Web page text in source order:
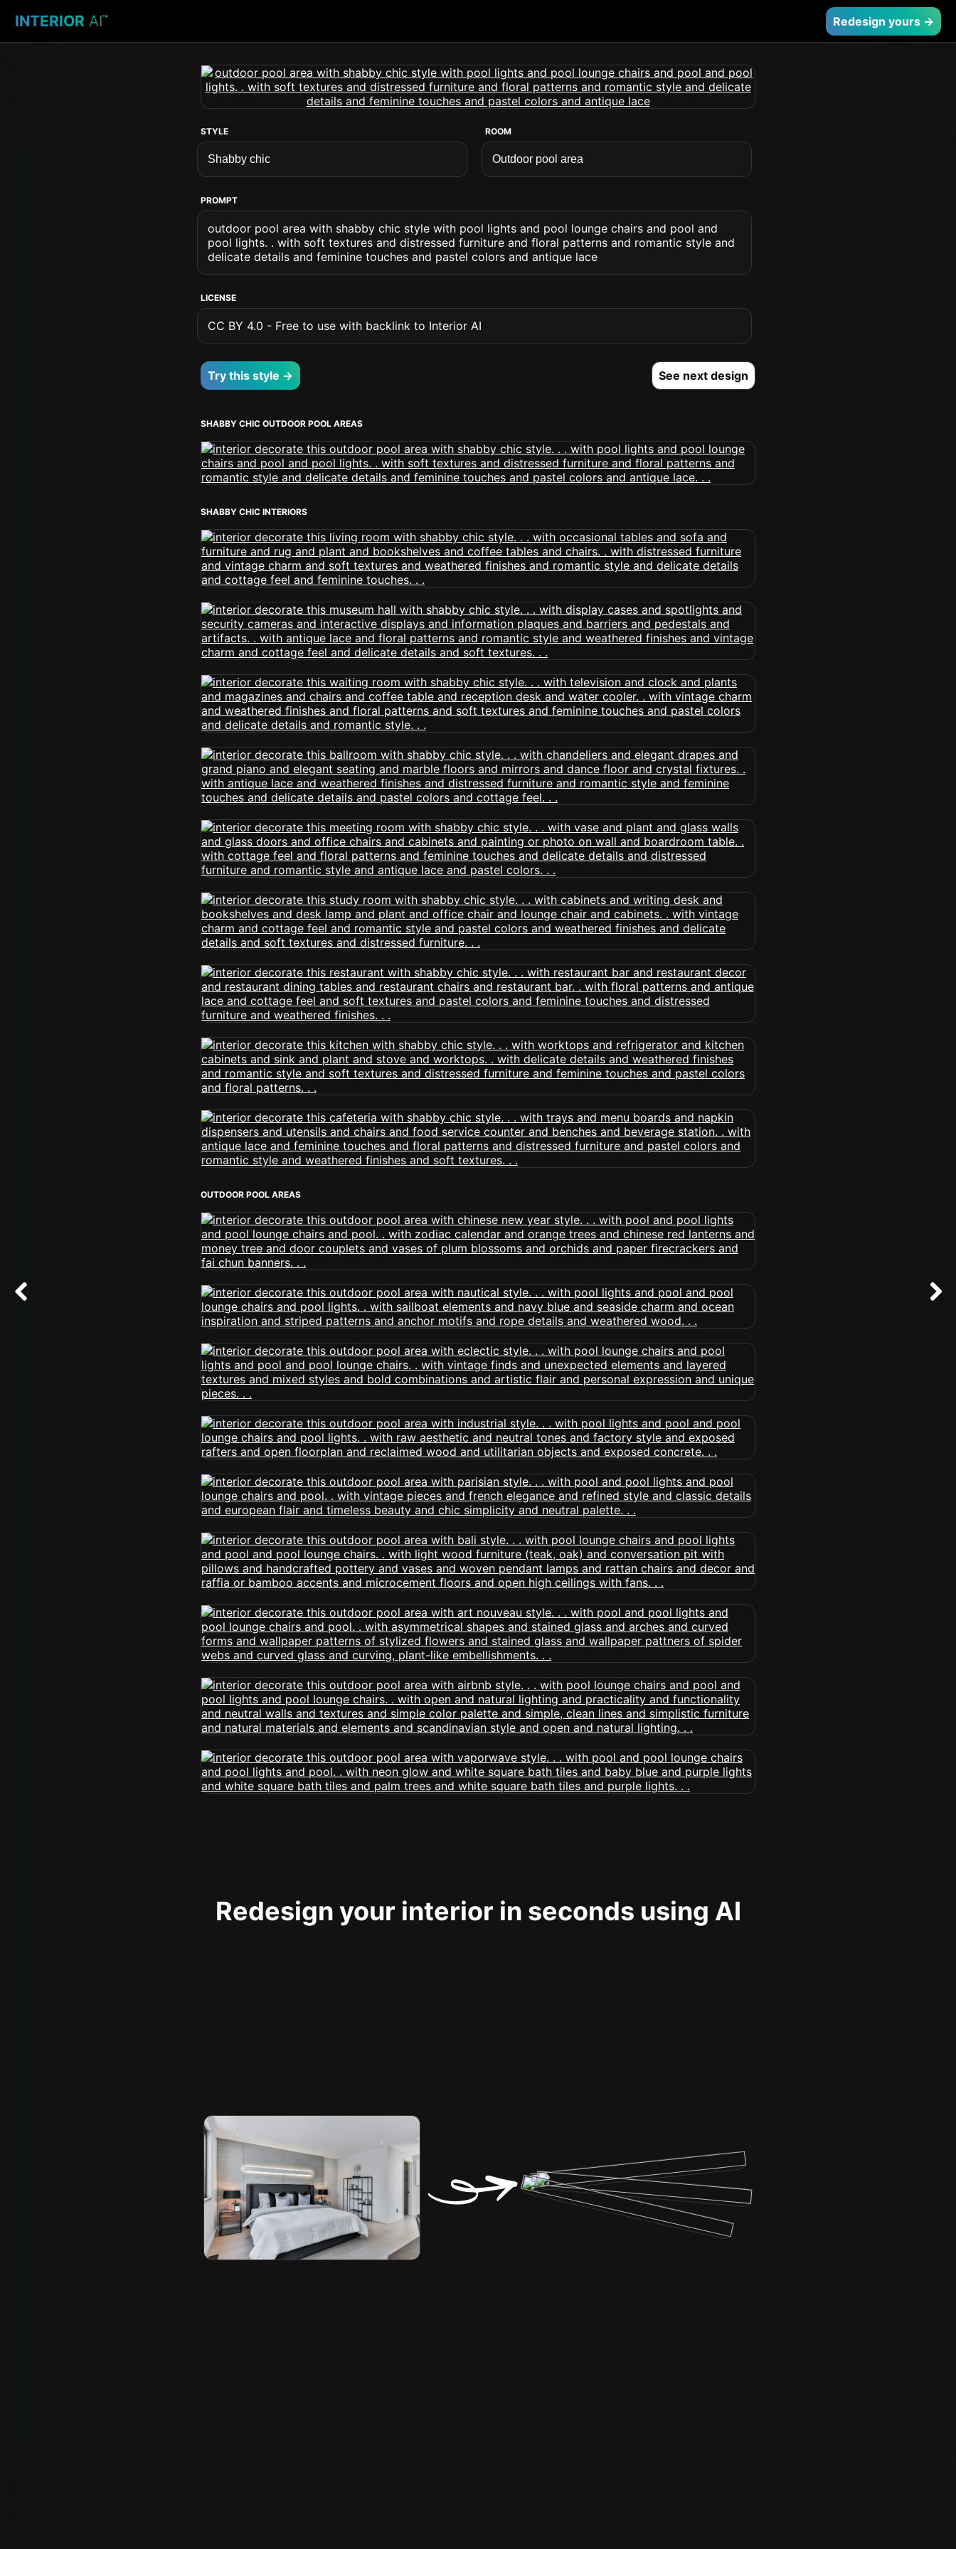
INTERIOR AI™ Redesign yours →
STYLE ROOM
PROMPT
outdoor pool area with shabby chic style with pool lights and pool lounge chairs and pool and
pool lights. . with soft textures and distressed furniture and floral patterns and romantic style and
delicate details and feminine touches and pastel colors and antique lace
LICENSE
CC BY 4.0 - Free to use with backlink to Interior AI
Try this style → See next design
SHABBY CHIC OUTDOOR POOL AREAS
SHABBY CHIC INTERIORS
OUTDOOR POOL AREAS
Redesign your interior in seconds using AI